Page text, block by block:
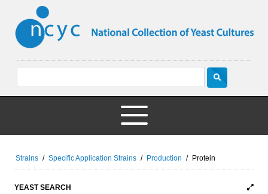
Strains / Specific Application Strains / Production / Protein
YEAST SEARCH